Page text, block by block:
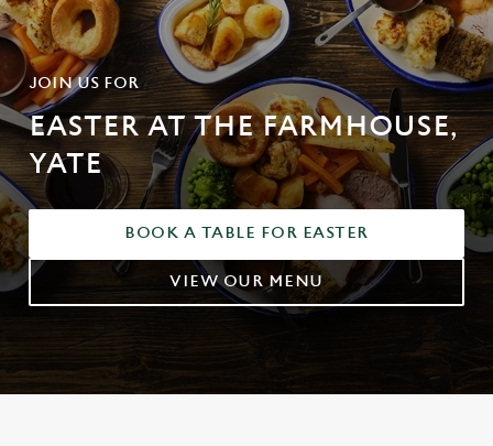
JOIN US FOR
EASTER AT THE FARMHOUSE,
YATE
BOOK A TABLE FOR EASTER
VIEW OUR MENU